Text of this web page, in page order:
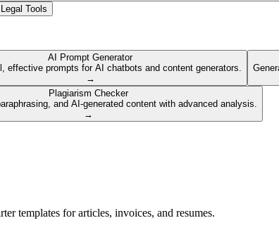
Legal Tools
AI Prompt Generator
effective prompts for AI chatbots and content generators.
→
Plagiarism Checker
and AI-generated content with advanced analysis.
→
templates for articles, invoices, and resumes.